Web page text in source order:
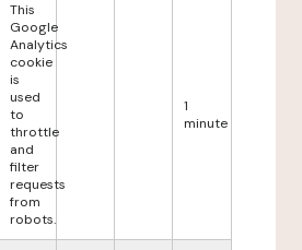
This
Google
Analytics
cookie
is
used
to
throttle
and
filter
requests
from
robots.
1
minute